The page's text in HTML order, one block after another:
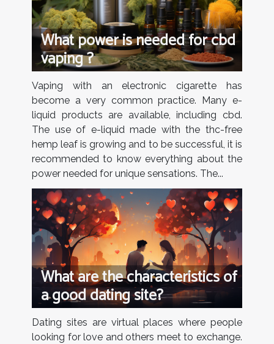
What power is needed for cbd
vaping ?
Vaping with an electronic cigarette has
become a very common practice. Many e-
liquid products are available, including cbd.
The use of e-liquid made with the thc-free
hemp leaf is growing and to be successful, it is
recommended to know everything about the
power needed for unique sensations. The...
What are the characteristics of
a good dating site?
Dating sites are virtual places where people
looking for love and others meet to exchange.